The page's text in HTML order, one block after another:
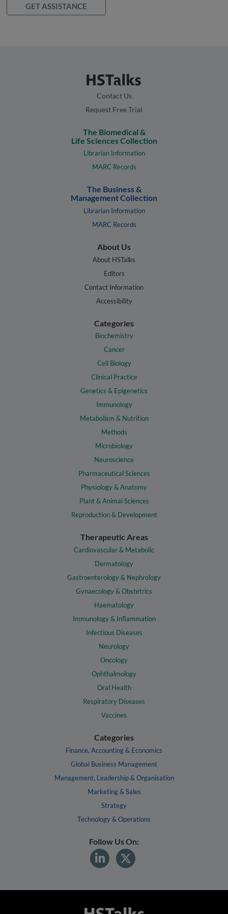
GET ASSISTANCE
Contact Us
Request Free Trial
The Biomedical &
Life Sciences Collection
Librarian Information
MARC Records
The Business &
Management Collection
Librarian Information
MARC Records
About Us
About HSTalks
Editors
Contact Information
Accessibility
Categories
Biochemistry
Cancer
Cell Biology
Clinical Practice
Genetics & Epigenetics
Immunology
Metabolism & Nutrition
Methods
Microbiology
Neuroscience
Pharmaceutical Sciences
Physiology & Anatomy
Plant & Animal Sciences
Reproduction & Development
Therapeutic Areas
Cardiovascular & Metabolic
Dermatology
Gastroenterology & Nephrology
Gynaecology & Obstetrics
Haematology
Immunology & Inflammation
Infectious Diseases
Neurology
Oncology
Ophthalmology
Oral Health
Respiratory Diseases
Vaccines
Categories
Finance, Accounting & Economics
Global Business Management
Management, Leadership & Organisation
Marketing & Sales
Strategy
Technology & Operations
Follow Us On: